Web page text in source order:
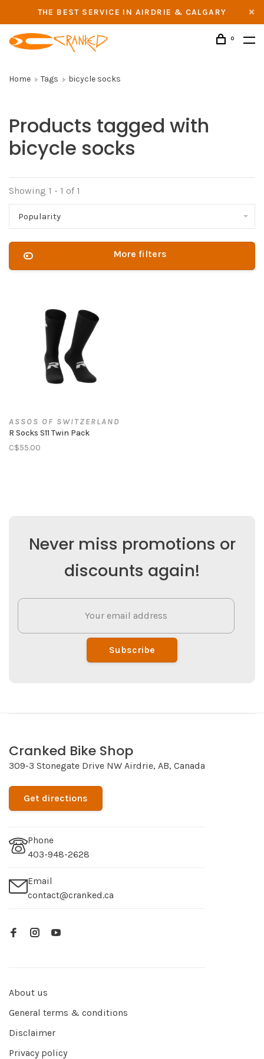
THE BEST SERVICE IN AIRDRIE & CALGARY
0
Home Tags bicycle socks
Products tagged with
bicycle socks
Showing 1 - 1 of 1
Popularity
More filters
ASSOS OF SWITZERLAND
R Socks S11 Twin Pack
C$55.00
Never miss promotions or
discounts again!
Subscribe
Cranked Bike Shop
309-3 Stonegate Drive NW Airdrie, AB, Canada
Get directions
Phone
403-948-2628
Email
contact@cranked.ca
About us
General terms & conditions
Disclaimer
Privacy policy